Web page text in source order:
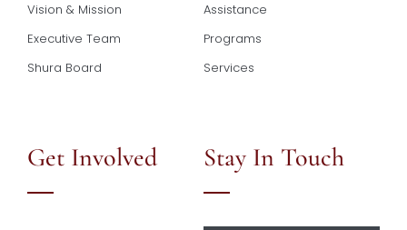
Vision & Mission
Executive Team
Shura Board
Assistance
Programs
Services
Get Involved Stay In Touch